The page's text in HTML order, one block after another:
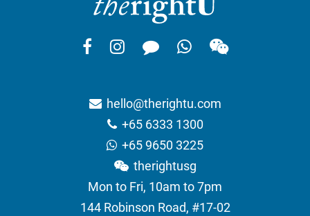
hello@therightu.com
+65 6333 1300
+65 9650 3225
therightusg
Mon to Fri, 10am to 7pm
144 Robinson Road, #17-02